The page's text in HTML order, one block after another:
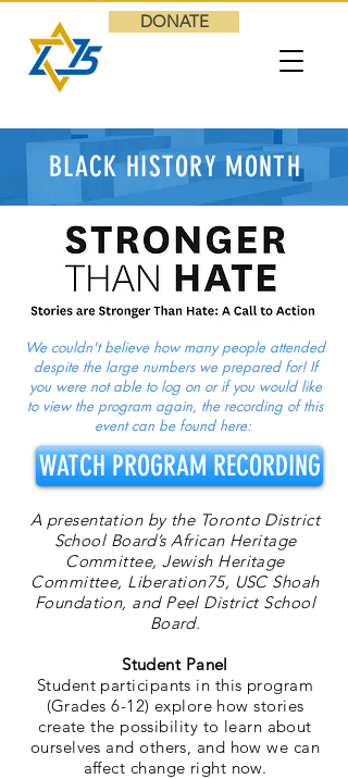
DONATE
BLACK HISTORY MONTH
We couldn't believe how many people attended
despite the large numbers we prepared for! If
you were not able to log on or if you would like
to view the program again, the recording of this
event can be found here:
WATCH PROGRAM RECORDING
A presentation by the Toronto District
School Board’s African Heritage
Committee, Jewish Heritage
Committee, Liberation75, USC Shoah
Foundation, and Peel District School
Board.
Student Panel
Student participants in this program
(Grades 6-12) explore how stories
create the possibility to learn about
ourselves and others, and how we can
affect change right now.